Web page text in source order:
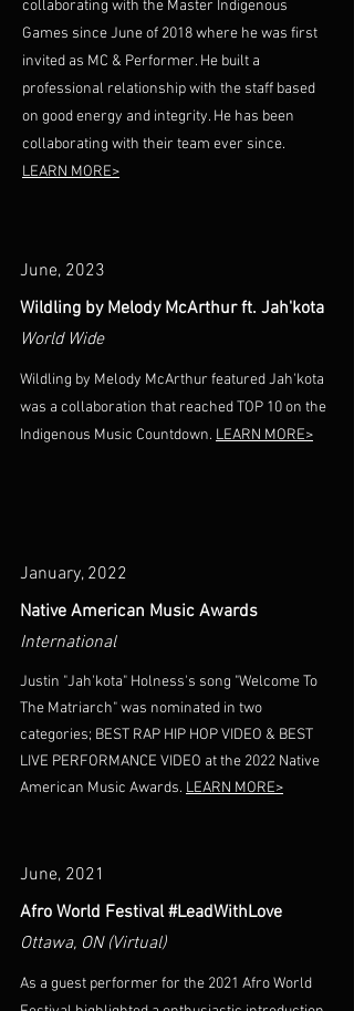
collaborating with the Master Indigenous
Games since June of 2018 where he was first
invited as MC & Performer. He built a
professional relationship with the staff based
on good energy and integrity. He has been
collaborating with their team ever since.
LEARN MORE>
June, 2023
Wildling by Melody McArthur ft. Jah'kota
World Wide
Wildling by Melody McArthur featured Jah'kota
was a collaboration that reached TOP 10 on the
Indigenous Music Countdown. LEARN MORE>
January, 2022
Native American Music Awards
International
Justin "Jah'kota" Holness's song "Welcome To
The Matriarch" was nominated in two
categories; BEST RAP HIP HOP VIDEO & BEST
LIVE PERFORMANCE VIDEO at the 2022 Native
American Music Awards. LEARN MORE>
June, 2021
Afro World Festival #LeadWithLove
Ottawa, ON (Virtual)
As a guest performer for the 2021 Afro World